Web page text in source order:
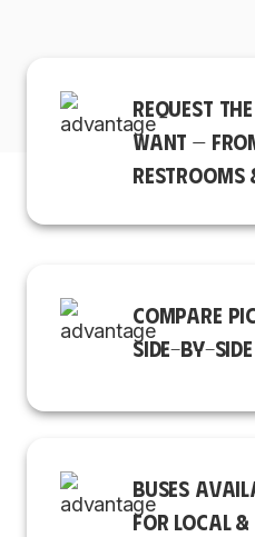
REQUEST
WANT —
RESTROOMS
COMPARE
SIDE-BY-
BUSES
FOR LOCAL